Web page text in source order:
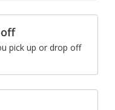
pick up or drop off